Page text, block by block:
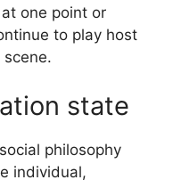
one point or
to play host
state
philosophy
individual,